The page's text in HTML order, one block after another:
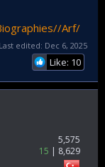
Arf/
Last edited: Dec 6, 2025
Like: 10
5,575
15
8,629